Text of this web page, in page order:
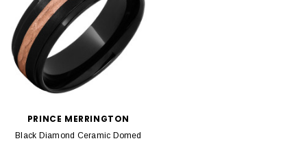
PRINCE MERRINGTON
Black Diamond Ceramic Domed